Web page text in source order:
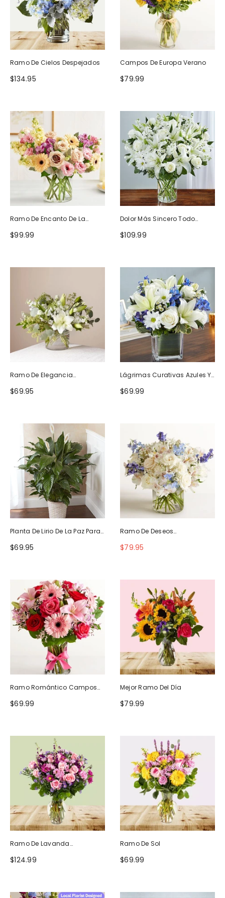
Ramo De Cielos Despejados
$134.95
Campos De Europa Verano
$79.99
Ramo De Encanto De La
Naturaleza
$99.99
Dolor Más Sincero Todo
Blanco
$109.99
Ramo De Elegancia
Seductora
$69.95
Lágrimas Curativas Azules Y
Blancas
$69.99
Planta De Lirio De La Paz Para
La Simpatía
$69.95
Ramo De Deseos
Maravillosos
$79.95
Ramo Romántico Campos
De Europa
$69.99
Mejor Ramo Del Día
$79.99
Ramo De Lavanda
Ruborizada
$124.99
Ramo De Sol
$69.99